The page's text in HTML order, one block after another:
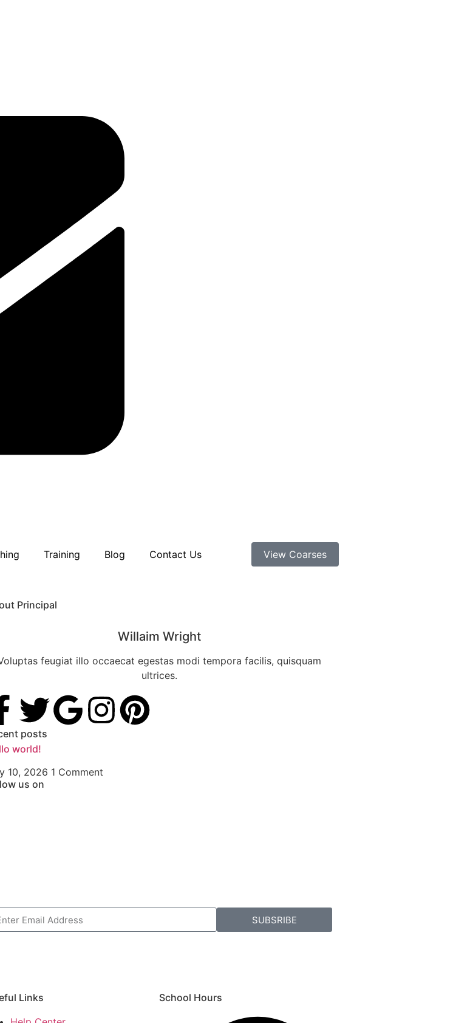
Training Blog Contact Us View Coarses
Principal
Willaim Wright
feugiat illo occaecat egestas modi tempora facilis, quisquam
ultrices.
posts
world!
10, 2026 1 Comment
us on
SUBSRIBE
Links
School Hours